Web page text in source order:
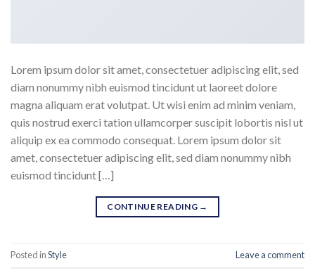
Lorem ipsum dolor sit amet, consectetuer adipiscing elit, sed
diam nonummy nibh euismod tincidunt ut laoreet dolore
magna aliquam erat volutpat. Ut wisi enim ad minim veniam,
quis nostrud exerci tation ullamcorper suscipit lobortis nisl ut
aliquip ex ea commodo consequat. Lorem ipsum dolor sit
amet, consectetuer adipiscing elit, sed diam nonummy nibh
euismod tincidunt […]
CONTINUE READING →
Posted inStyle Leave a comment